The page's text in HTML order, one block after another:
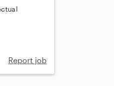
Report job